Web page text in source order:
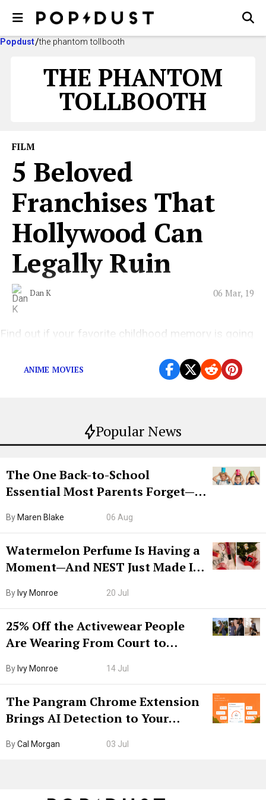
Popdust the phantom tollbooth
THE PHANTOM
TOLLBOOTH
Popular News
The One Back-to-School
Essential Most Parents Forget—
By Maren Blake 06 Aug
Watermelon Perfume Is Having a
Moment—And NEST Just Made It
By Ivy Monroe 20 Jul
25% Off the Activewear People
Are Wearing From Court to
By Ivy Monroe 14 Jul
The Pangram Chrome Extension
Brings AI Detection to Your
Internet’s AI Slop.
ByCal Morgan 03 Jul
FILM
5 Beloved
Franchises That
Hollywood Can
Legally Ruin
Dan K 06 Mar, 19
Find out if your favorite childhood memory is going
ANIME MOVIES